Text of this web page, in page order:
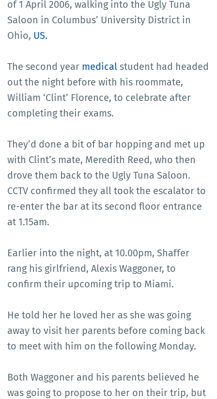
of 1 April 2006, walking into the Ugly Tuna
Saloon in Columbus’ University District in
Ohio, US.
The second year medical student had headed
out the night before with his roommate,
William ‘Clint’ Florence, to celebrate after
completing their exams.
They’d done a bit of bar hopping and met up
with Clint’s mate, Meredith Reed, who then
drove them back to the Ugly Tuna Saloon.
CCTV confirmed they all took the escalator to
re-enter the bar at its second floor entrance
at 1.15am.
Earlier into the night, at 10.00pm, Shaffer
rang his girlfriend, Alexis Waggoner, to
confirm their upcoming trip to Miami.
He told her he loved her as she was going
away to visit her parents before coming back
to meet with him on the following Monday.
Both Waggoner and his parents believed he
was going to propose to her on their trip, but